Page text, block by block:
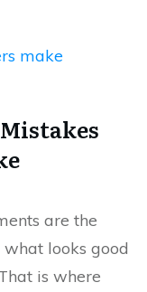
are the
looks good
is where